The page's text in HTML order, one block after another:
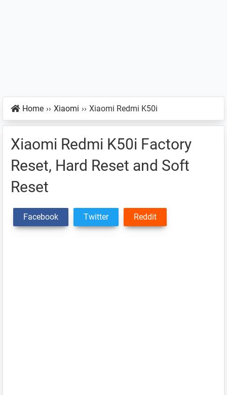
Home ›› Xiaomi ›› Xiaomi Redmi K50i
Xiaomi Redmi K50i Factory
Reset, Hard Reset and Soft
Reset
Facebook Twitter Reddit